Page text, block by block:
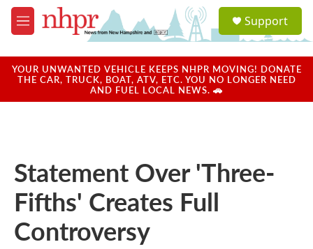
Skip to main content
M
e
u
a
u
Support
YOUR UNWANTED VEHICLE KEEPS NHPR MOVING! DONATE
THE CAR, TRUCK, BOAT, ATV, ETC. YOU NO LONGER NEED
AND FUEL LOCAL NEWS. 🚗
Statement Over 'Three-
Fifths' Creates Full
Controversy